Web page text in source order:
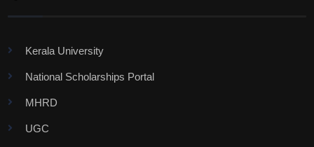
Kerala University
National Scholarships Portal
MHRD
UGC